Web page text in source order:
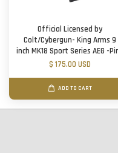
Official Licensed by
Colt/Cybergun- King Arms 9
inch MK18 Sport Series AEG -
$ 175.00 USD
ADD TO CART